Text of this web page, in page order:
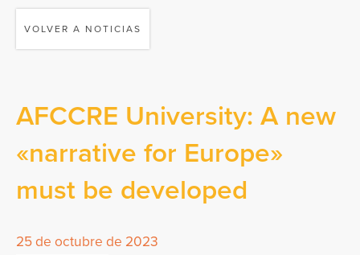
VOLVER A NOTICIAS
AFCCRE University: A new
«narrative for Europe»
must be developed
25 de octubre de 2023